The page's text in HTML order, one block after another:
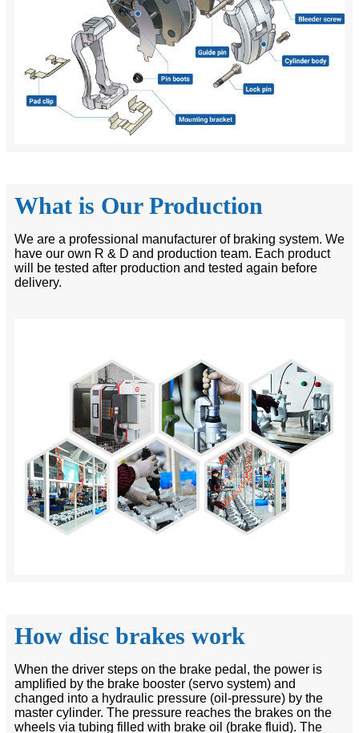
What is Our Production
We are a professional manufacturer of braking system. We
have our own R & D and production team. Each product
will be tested after production and tested again before
delivery.
How disc brakes work
When the driver steps on the brake pedal, the power is
amplified by the brake booster (servo system) and
changed into a hydraulic pressure (oil-pressure) by the
master cylinder. The pressure reaches the brakes on the
wheels via tubing filled with brake oil (brake fluid). The